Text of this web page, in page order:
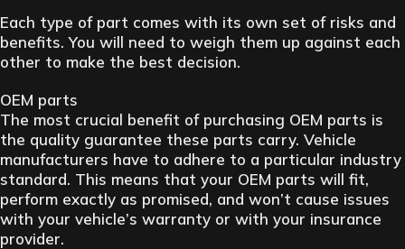
Each type of part comes with its own set of risks and
benefits. You will need to weigh them up against each
other to make the best decision.
OEM parts
The most crucial benefit of purchasing OEM parts is
the quality guarantee these parts carry. Vehicle
manufacturers have to adhere to a particular industry
standard. This means that your OEM parts will fit,
perform exactly as promised, and won’t cause issues
with your vehicle’s warranty or with your insurance
provider.